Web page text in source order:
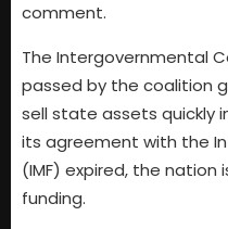
comment.
The Intergovernmental
passed by the coalition
sell state assets quickly
its agreement with the
(IMF) expired, the
funding.